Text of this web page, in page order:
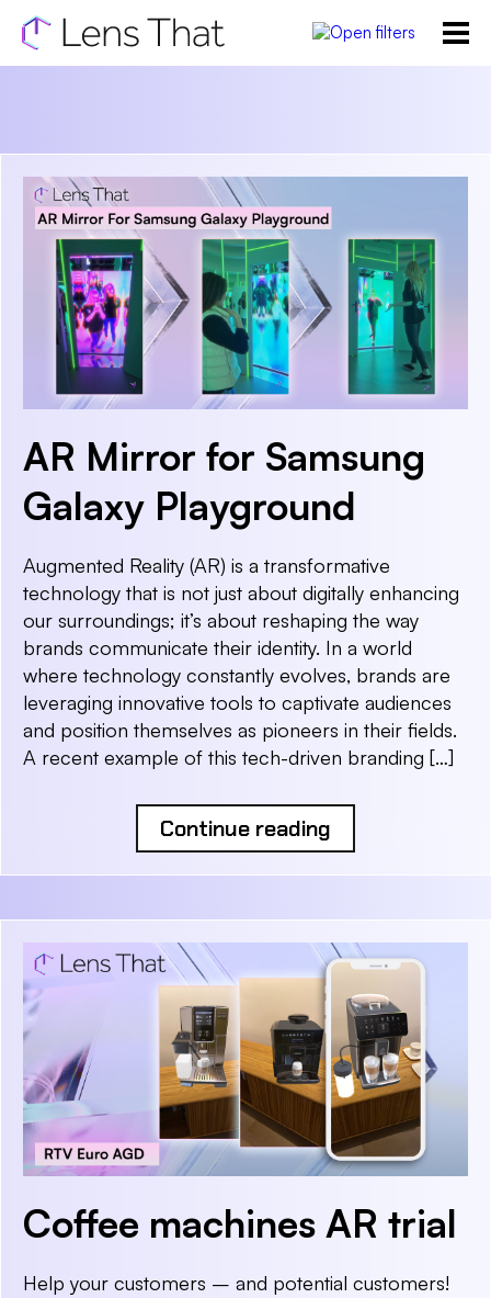
AR Mirror for Samsung
Galaxy Playground
Augmented Reality (AR) is a transformative
technology that is not just about digitally enhancing
our surroundings; it’s about reshaping the way
brands communicate their identity. In a world
where technology constantly evolves, brands are
leveraging innovative tools to captivate audiences
and position themselves as pioneers in their fields.
A recent example of this tech-driven branding […]
Continue reading
Coffee machines AR trial
Help your customers – and potential customers!